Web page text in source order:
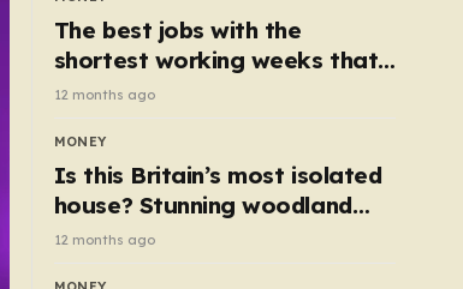
The best jobs with the
shortest working weeks that
still pay up to £68k a year
12 months ago
MONEY
Is this Britain’s most isolated
house? Stunning woodland
cottage with no neighbours
hits market
12 months ago